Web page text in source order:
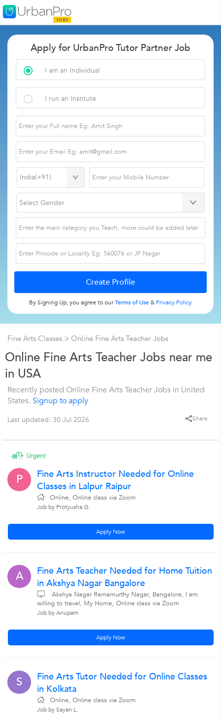
Apply for UrbanPro Tutor Partner Job
I am an Individual
I run an Institute
By Signing Up, you agree to ourTerms of Use& Privacy Policy
Fine Arts Classes > Online Fine Arts Teacher Jobs
Online Fine Arts Teacher Jobs near me
in USA
Recently posted Online Fine Arts Teacher Jobs in United
States. Signup to apply
Last updated: 30 Jul 2026 Share
P
Fine Arts Instructor Needed for Online
Classes in Lalpur Raipur
Online, Online class via Zoom
Job by Protyusha G.
Apply Now
A
Fine Arts Teacher Needed for Home Tuition
in Akshya Nagar Bangalore
Akshya Nagar Ramamurthy Nagar, Bangalore, I am
willing to travel, My Home, Online class via Zoom
Job by Anupam
Apply Now
S
Fine Arts Tutor Needed for Online Classes
in Kolkata
Online, Online class via Zoom
Job by Sayan L.